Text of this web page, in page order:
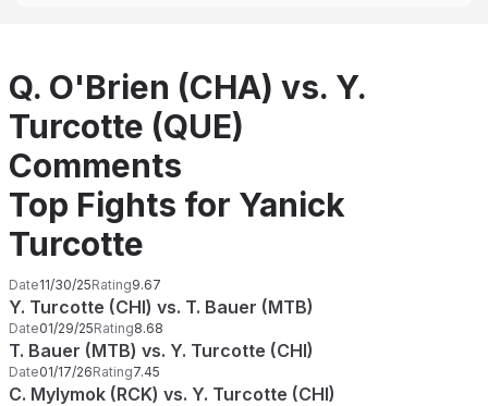
Q. O'Brien (CHA) vs. Y.
Turcotte (QUE)
Comments
Top Fights for Yanick
Turcotte
Date11/30/25Rating9.67
Y. Turcotte (CHI) vs. T. Bauer (MTB)
Date01/29/25Rating8.68
T. Bauer (MTB) vs. Y. Turcotte (CHI)
Date01/17/26Rating7.45
C. Mylymok (RCK) vs. Y. Turcotte (CHI)